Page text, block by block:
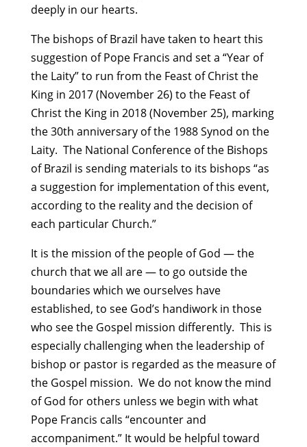
deeply in our hearts.
The bishops of Brazil have taken to heart this
suggestion of Pope Francis and set a “Year of
the Laity” to run from the Feast of Christ the
King in 2017 (November 26) to the Feast of
Christ the King in 2018 (November 25), marking
the 30th anniversary of the 1988 Synod on the
Laity. The National Conference of the Bishops
of Brazil is sending materials to its bishops “as
a suggestion for implementation of this event,
according to the reality and the decision of
each particular Church.”
It is the mission of the people of God — the
church that we all are — to go outside the
boundaries which we ourselves have
established, to see God’s handiwork in those
who see the Gospel mission differently. This is
especially challenging when the leadership of
bishop or pastor is regarded as the measure of
the Gospel mission. We do not know the mind
of God for others unless we begin with what
Pope Francis calls “encounter and
accompaniment.” It would be helpful toward